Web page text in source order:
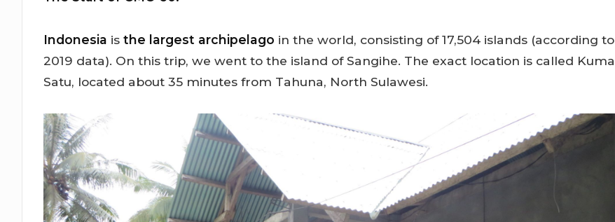
Indonesia isthe largest archipelago in the world, consisting of 17,504 islands (according to
2019 data). On this trip, we went to the island of Sangihe. The exact location is called Kuma
Satu, located about 35 minutes from Tahuna, North Sulawesi.